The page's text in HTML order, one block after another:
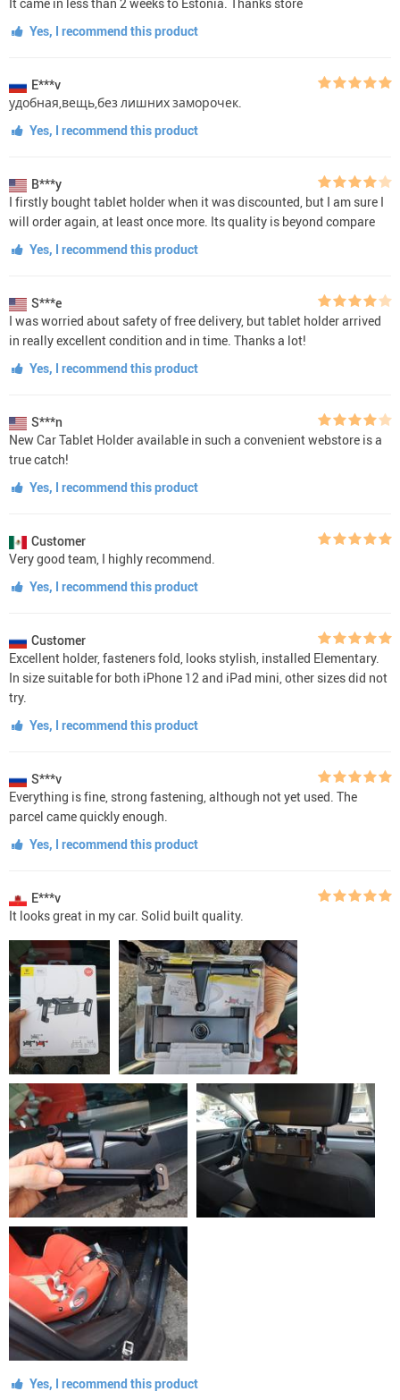
Yes, I recommend this product
E***v
удобная,вещь,без лишних заморочек.
Yes, I recommend this product
B***y
I firstly bought tablet holder when it was discounted, but I am sure I
will order again, at least once more. Its quality is beyond compare
Yes, I recommend this product
S***e
I was worried about safety of free delivery, but tablet holder arrived
in really excellent condition and in time. Thanks a lot!
Yes, I recommend this product
S***n
New Car Tablet Holder available in such a convenient webstore is a
true catch!
Yes, I recommend this product
Customer
Very good team, I highly recommend.
Yes, I recommend this product
Customer
Excellent holder, fasteners fold, looks stylish, installed Elementary.
In size suitable for both iPhone 12 and iPad mini, other sizes did not
try.
Yes, I recommend this product
S***v
Everything is fine, strong fastening, although not yet used. The
parcel came quickly enough.
Yes, I recommend this product
E***v
It looks great in my car. Solid built quality.
Yes, I recommend this product